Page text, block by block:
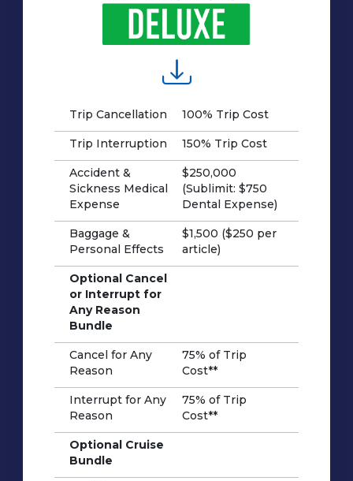
Trip Cancellation 100% Trip Cost
Trip Interruption 150% Trip Cost
Accident &
Sickness Medical
Expense
$250,000
(Sublimit: $750
Dental Expense)
Baggage &
Personal Effects
$1,500 ($250 per
article)
Optional Cancel
or Interrupt for
Any Reason
Bundle
Cancel for Any
Reason
75% of Trip
Cost**
Interrupt for Any
Reason
75% of Trip
Cost**
Optional Cruise
Bundle